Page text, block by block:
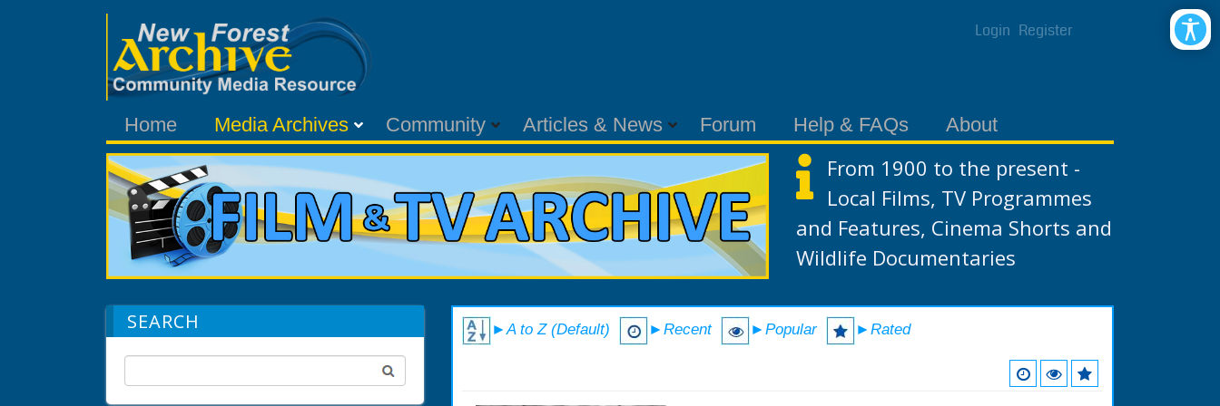
Login Register
Home Media Archives Community Articles & News Forum Help & FAQs About
From 1900 to the present -
Local Films, TV Programmes
and Features, Cinema Shorts and
Wildlife Documentaries
SEARCH ►A to Z (Default) ►Recent ►Popular ►Rated